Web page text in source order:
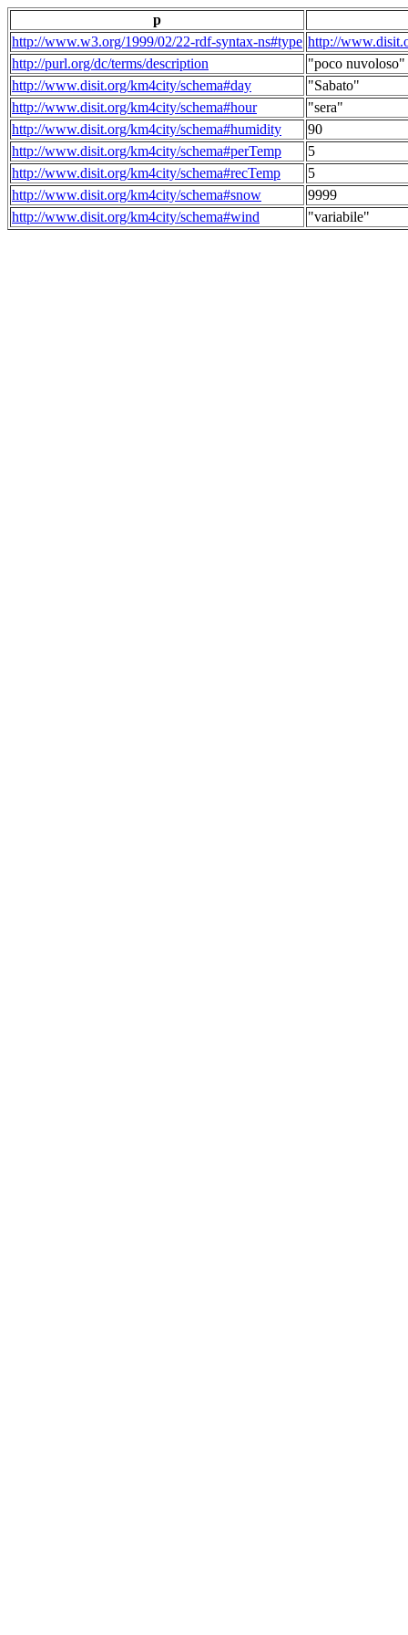
p
http://www.w3.org/1999/02/22-rdf-syntax-ns#type http://
http://purl.org/dc/terms/description
"poco nuvoloso"
http://www.disit.org/km4city/schema#day
"Sabato"
http://www.disit.org/km4city/schema#hour
"sera"
http://www.disit.org/km4city/schema#humidity
90
http://www.disit.org/km4city/schema#perTemp
5
http://www.disit.org/km4city/schema#recTemp
5
http://www.disit.org/km4city/schema#snow
9999
http://www.disit.org/km4city/schema#wind
"variabile"